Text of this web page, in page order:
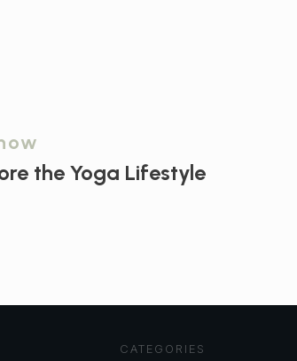
the Yoga Lifestyle
CATEGORIES